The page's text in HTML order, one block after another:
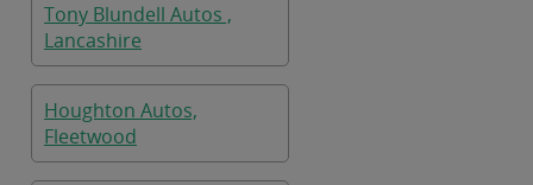
Tony Blundell Autos ,
Lancashire
Houghton Autos,
Fleetwood